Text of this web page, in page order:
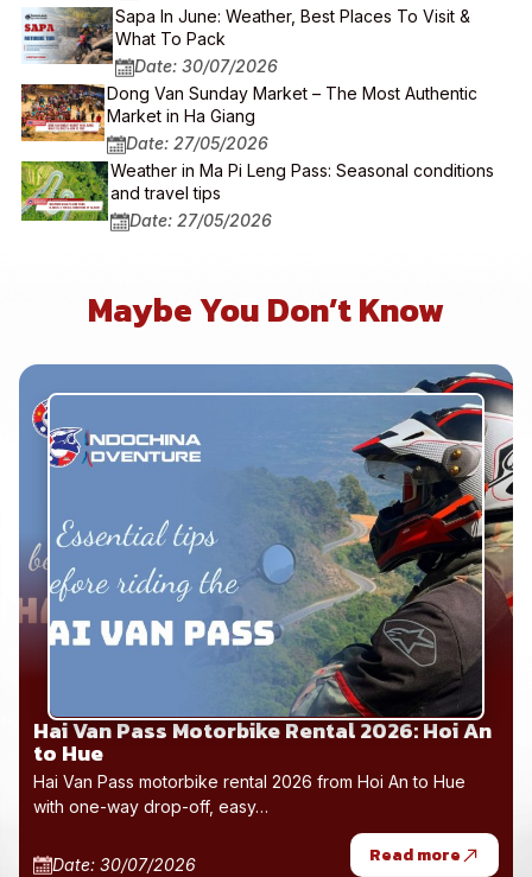
Sapa In June: Weather, Best Places To Visit &
What To Pack
Date: 30/07/2026
Dong Van Sunday Market – The Most Authentic
Market in Ha Giang
Date: 27/05/2026
Weather in Ma Pi Leng Pass: Seasonal conditions
and travel tips
Date: 27/05/2026
Maybe You Don’t Know
Hai Van Pass Motorbike Rental 2026: Hoi An
to Hue
Hai Van Pass motorbike rental 2026 from Hoi An to Hue
with one-way drop-off, easy…
Date: 30/07/2026 Read more